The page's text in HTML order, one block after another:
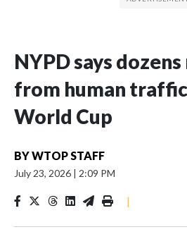
NYPD says
from human
World Cup
BYWTOP STAFF
July 23, 2026 | 2:09 PM
|